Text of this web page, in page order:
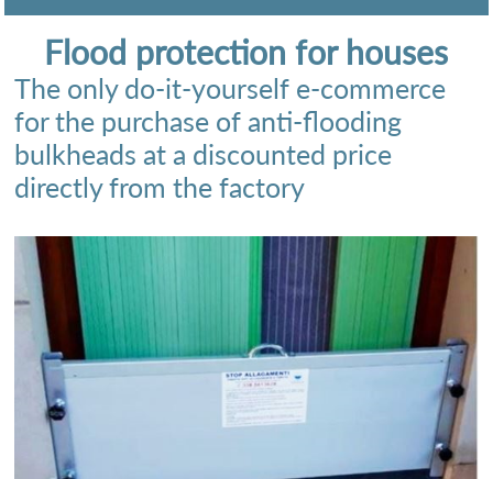
Flood protection for houses
The only do-it-yourself e-commerce
for the purchase of anti-flooding
bulkheads at a discounted price
directly from the factory